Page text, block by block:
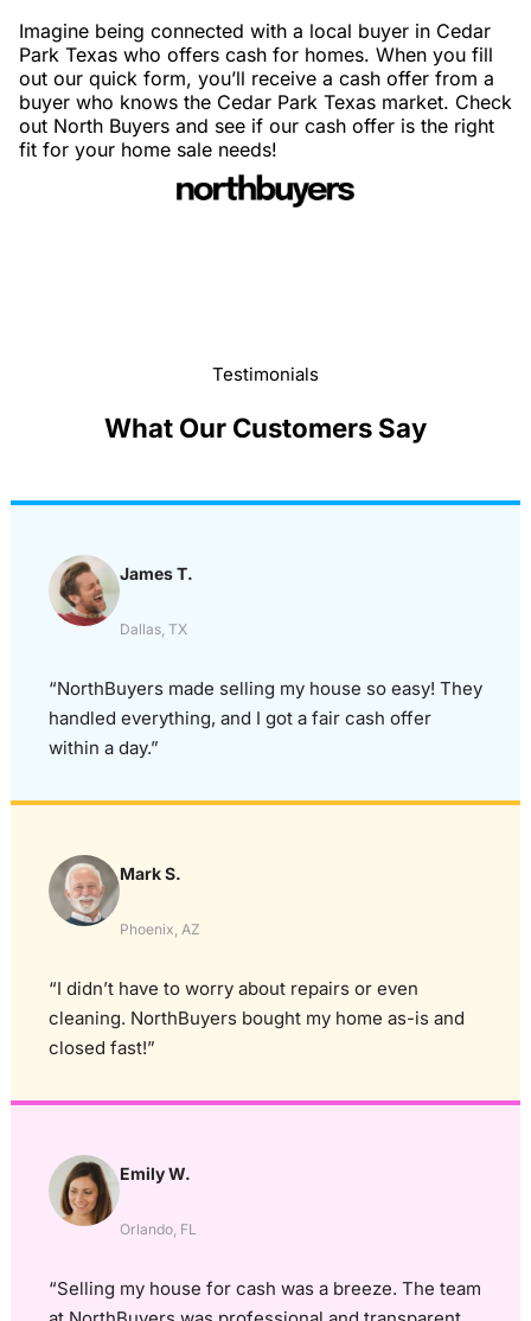
Imagine being connected with a local buyer in Cedar
Park Texas who offers cash for homes. When you fill
out our quick form, you’ll receive a cash offer from a
buyer who knows the Cedar Park Texas market. Check
out North Buyers and see if our cash offer is the right
fit for your home sale needs!
Testimonials
What Our Customers Say
James T.
Dallas, TX
“NorthBuyers made selling my house so easy! They
handled everything, and I got a fair cash offer
within a day.”
Mark S.
Phoenix, AZ
“I didn’t have to worry about repairs or even
cleaning. NorthBuyers bought my home as-is and
closed fast!”
Emily W.
Orlando, FL
“Selling my house for cash was a breeze. The team